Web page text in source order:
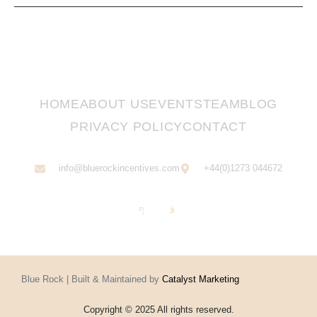
HOMEABOUT USEVENTSTEAMBLOG
PRIVACY POLICYCONTACT
info@bluerockincentives.com +44(0)1273 044672
Blue Rock | Built & Maintained by Catalyst Marketing
Copyright © 2025 All rights reserved.